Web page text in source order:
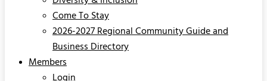
Come To Stay
2026-2027 Regional Community Guide and
Business Directory
Members